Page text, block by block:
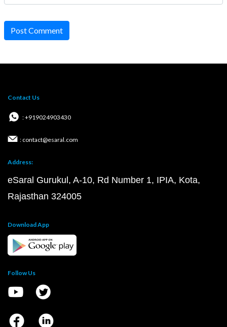
Post Comment
Contact Us
: +919024903430
: contact@esaral.com
Address:
eSaral Gurukul, A-10, Rd Number 1, IPIA, Kota,
Rajasthan 324005
Download App
Follow Us